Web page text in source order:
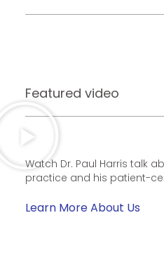
Featured video
Watch Dr. Paul Harris talk
practice and his patient-
Learn More About Us